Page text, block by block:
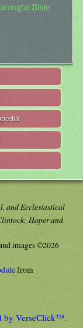
Bible
and Ecclesiastical
Haper and
images ©2026
from
by VerseClick™.